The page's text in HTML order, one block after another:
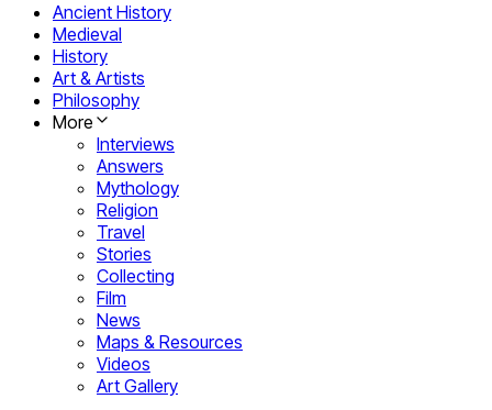
Ancient History
Medieval
History
Art & Artists
Philosophy
More
Interviews
Answers
Mythology
Religion
Travel
Stories
Collecting
Film
News
Maps & Resources
Videos
Art Gallery